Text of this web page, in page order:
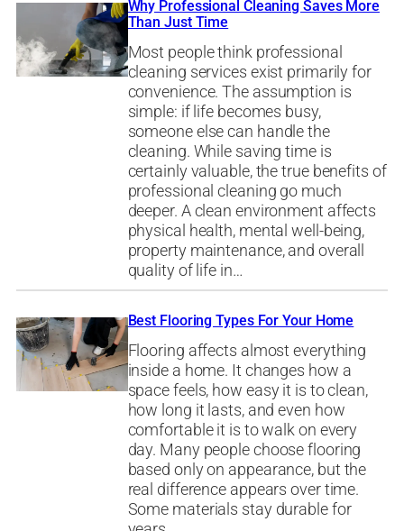
Why Professional Cleaning Saves More
Than Just Time
Most people think professional
cleaning services exist primarily for
convenience. The assumption is
simple: if life becomes busy,
someone else can handle the
cleaning. While saving time is
certainly valuable, the true benefits of
professional cleaning go much
deeper. A clean environment affects
physical health, mental well-being,
property maintenance, and overall
quality of life in…
Best Flooring Types For Your Home
Flooring affects almost everything
inside a home. It changes how a
space feels, how easy it is to clean,
how long it lasts, and even how
comfortable it is to walk on every
day. Many people choose flooring
based only on appearance, but the
real difference appears over time.
Some materials stay durable for